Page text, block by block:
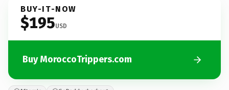
BUY-IT-NOW
$195USD
Buy MoroccoTrippers.com